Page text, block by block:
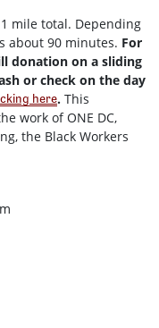
mile total. Depending
about 90 minutes. For
donation on a sliding
or check on the day
here. This
work of ONE DC,
the Black Workers